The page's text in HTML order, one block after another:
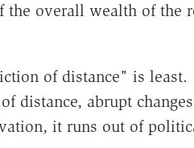
the overall wealth of the
of distance" is least.
distance, abrupt
it runs out of